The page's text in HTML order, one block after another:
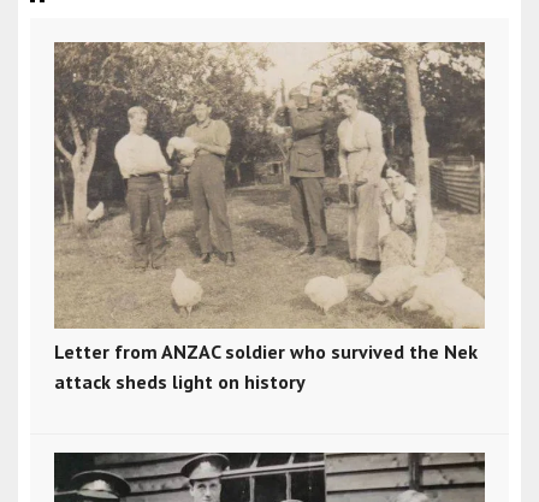
Letter from ANZAC soldier who survived the Nek
attack sheds light on history